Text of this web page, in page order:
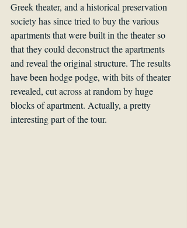
Greek theater, and a historical preservation
society has since tried to buy the various
apartments that were built in the theater so
that they could deconstruct the apartments
and reveal the original structure. The results
have been hodge podge, with bits of theater
revealed, cut across at random by huge
blocks of apartment. Actually, a pretty
interesting part of the tour.